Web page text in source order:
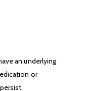
an underlying
or